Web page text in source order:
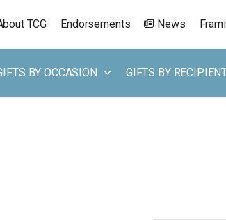
BY OCCASION GIFTS BY
TCG Endorsements News